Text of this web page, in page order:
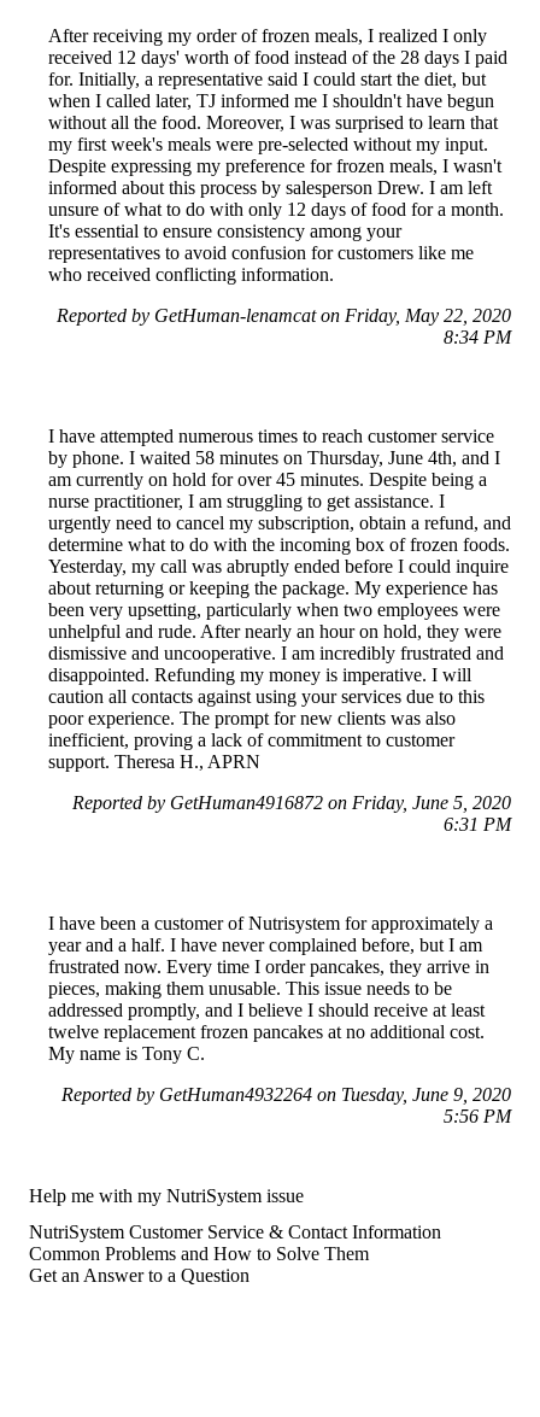
After receiving my order of frozen meals, I realized I only
received 12 days' worth of food instead of the 28 days I paid
for. Initially, a representative said I could start the diet, but
when I called later, TJ informed me I shouldn't have begun
without all the food. Moreover, I was surprised to learn that
my first week's meals were pre-selected without my input.
Despite expressing my preference for frozen meals, I wasn't
informed about this process by salesperson Drew. I am left
unsure of what to do with only 12 days of food for a month.
It's essential to ensure consistency among your
representatives to avoid confusion for customers like me
who received conflicting information.
Reported by GetHuman-lenamcat on Friday, May 22, 2020
8:34 PM
I have attempted numerous times to reach customer service
by phone. I waited 58 minutes on Thursday, June 4th, and I
am currently on hold for over 45 minutes. Despite being a
nurse practitioner, I am struggling to get assistance. I
urgently need to cancel my subscription, obtain a refund, and
determine what to do with the incoming box of frozen foods.
Yesterday, my call was abruptly ended before I could inquire
about returning or keeping the package. My experience has
been very upsetting, particularly when two employees were
unhelpful and rude. After nearly an hour on hold, they were
dismissive and uncooperative. I am incredibly frustrated and
disappointed. Refunding my money is imperative. I will
caution all contacts against using your services due to this
poor experience. The prompt for new clients was also
inefficient, proving a lack of commitment to customer
support. Theresa H., APRN
Reported by GetHuman4916872 on Friday, June 5, 2020
6:31 PM
I have been a customer of Nutrisystem for approximately a
year and a half. I have never complained before, but I am
frustrated now. Every time I order pancakes, they arrive in
pieces, making them unusable. This issue needs to be
addressed promptly, and I believe I should receive at least
twelve replacement frozen pancakes at no additional cost.
My name is Tony C.
Reported by GetHuman4932264 on Tuesday, June 9, 2020
5:56 PM
Help me with my NutriSystem issue
NutriSystem Customer Service & Contact Information
Common Problems and How to Solve Them
Get an Answer to a Question